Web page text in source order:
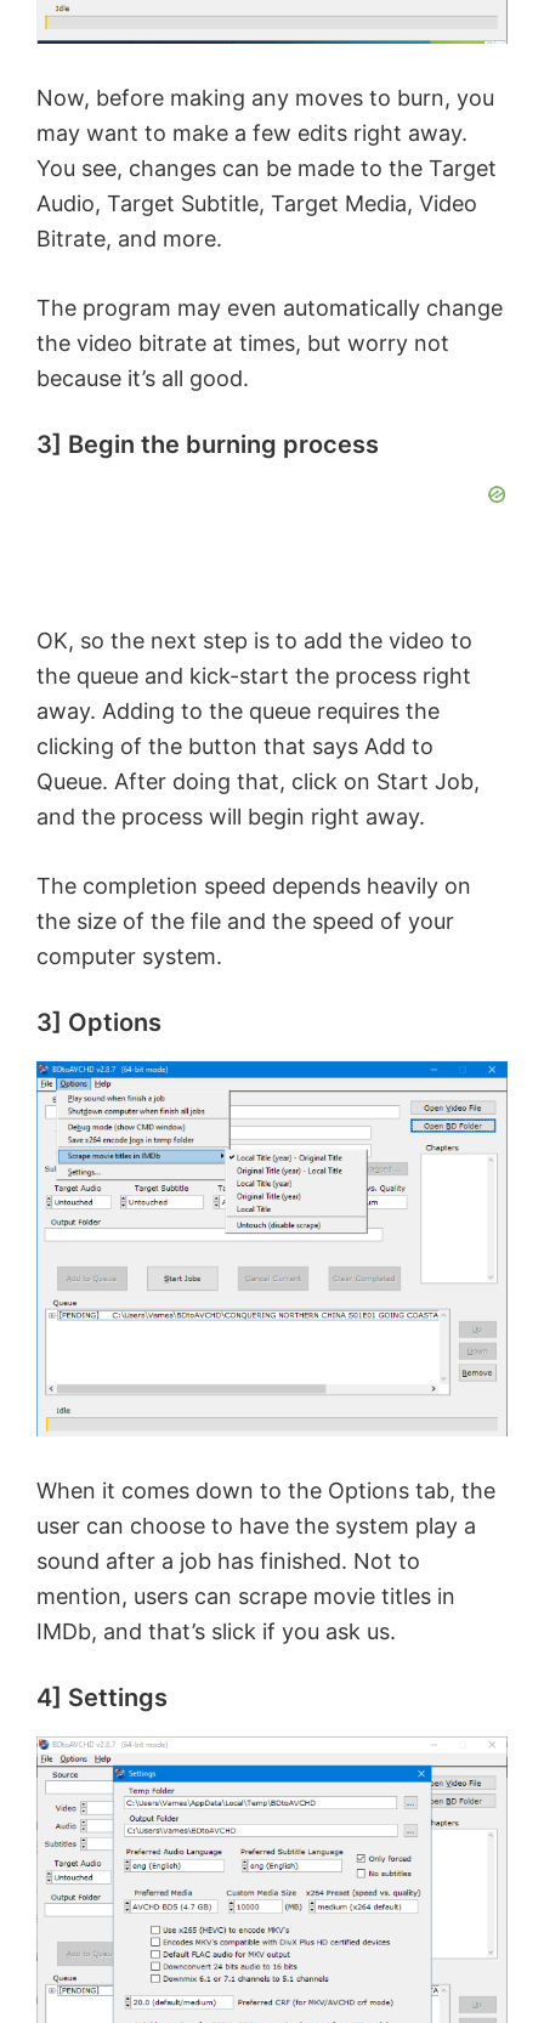
Now, before making any moves to burn, you
may want to make a few edits right away.
You see, changes can be made to the Target
Audio, Target Subtitle, Target Media, Video
Bitrate, and more.
The program may even automatically change
the video bitrate at times, but worry not
because it’s all good.
3] Begin the burning process
OK, so the next step is to add the video to
the queue and kick-start the process right
away. Adding to the queue requires the
clicking of the button that says Add to
Queue. After doing that, click on Start Job,
and the process will begin right away.
The completion speed depends heavily on
the size of the file and the speed of your
computer system.
3] Options
When it comes down to the Options tab, the
user can choose to have the system play a
sound after a job has finished. Not to
mention, users can scrape movie titles in
IMDb, and that’s slick if you ask us.
4] Settings